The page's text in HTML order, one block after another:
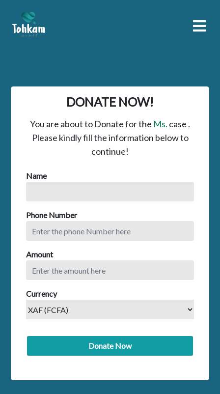
DONATE NOW!
You are about to Donate for the Ms. case .
Please kindly fill the information below to
continue!
Name
Phone Number
Amount
Currency
Donate Now